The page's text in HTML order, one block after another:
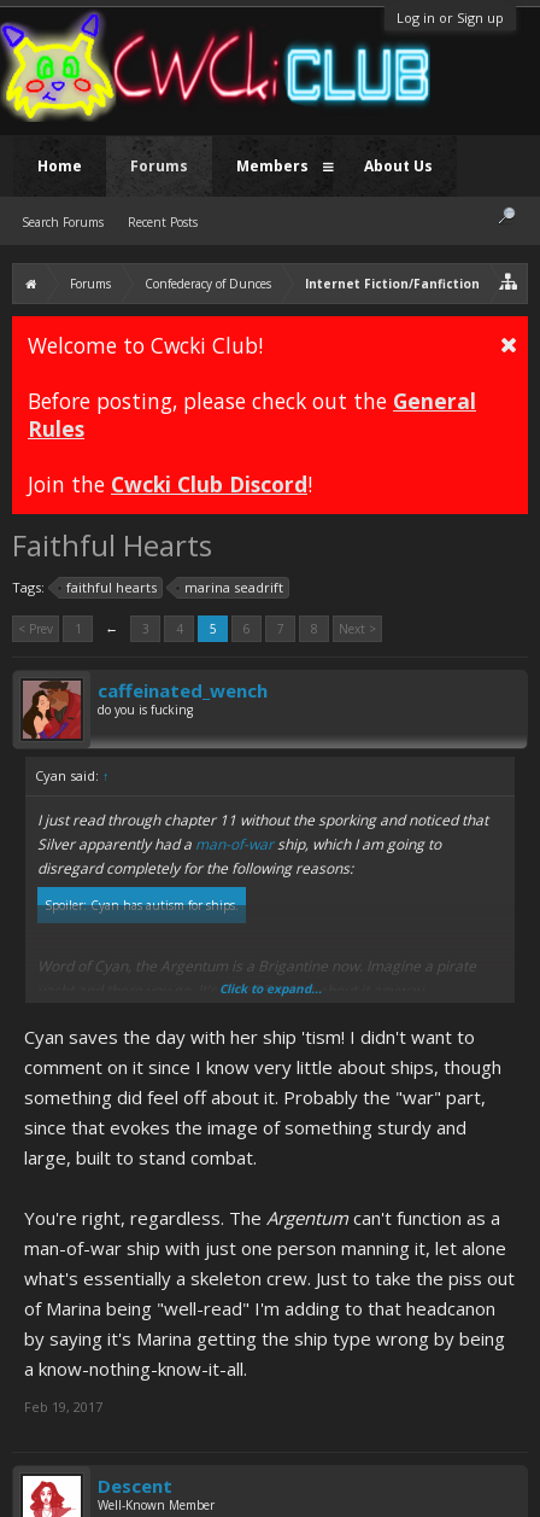
Log in or Sign up
Forums Confederacy of Dunces Internet Fiction/Fanfiction
Welcome to Cwcki Club!
Before posting, please check out the General
Rules
Join the Cwcki Club Discord!
Faithful Hearts
Tags: faithful hearts marina seadrift
< Prev 1 ← 3 4 5 6 7 8 Next >
caffeinated_wench
do you is fucking
Cyan said: ↑
I just read through chapter 11 without the sporking and noticed that
Silver apparently had a man-of-warship, which I am going to
disregard completely for the following reasons:
Spoiler:Cyan has autism for ships.
Word of Cyan, the Argentum is a Brigantine now. Imagine a pirate
yacht and there you go. It's how DF writes about it anyway.
Click to expand...
Cyan saves the day with her ship 'tism! I didn't want to
comment on it since I know very little about ships, though
something did feel off about it. Probably the "war" part,
since that evokes the image of something sturdy and
large, built to stand combat.
You're right, regardless. The Argentum can't function as a
man-of-war ship with just one person manning it, let alone
what's essentially a skeleton crew. Just to take the piss out
of Marina being "well-read" I'm adding to that headcanon
by saying it's Marina getting the ship type wrong by being
a know-nothing-know-it-all.
Feb 19, 2017
Descent
Well-Known Member
Home Forums
Search Forums Recent Posts
Members About Us